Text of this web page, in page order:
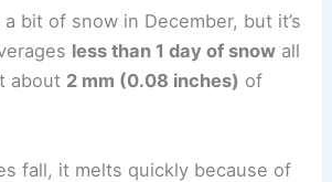
bit of snow in December, but it’s
less than 1 day of snow all
about 2 mm (0.08 inches) of
fall, it melts quickly because of